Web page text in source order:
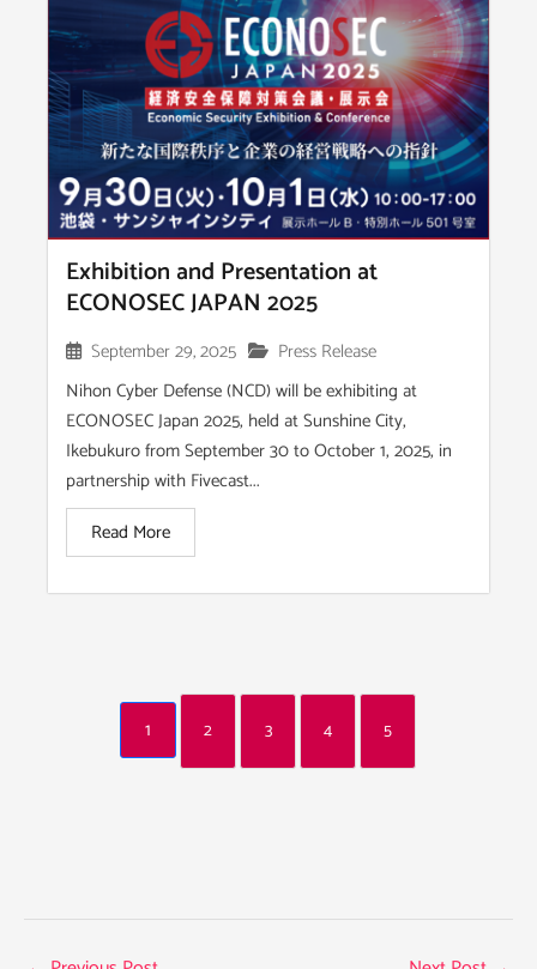
Exhibition and Presentation at
ECONOSEC JAPAN 2025
September 29, 2025
Press Release
Nihon Cyber Defense (NCD) will be exhibiting at
ECONOSEC Japan 2025, held at Sunshine City,
Ikebukuro from September 30 to October 1, 2025, in
partnership with Fivecast...
Read More
1 2 3 4 5